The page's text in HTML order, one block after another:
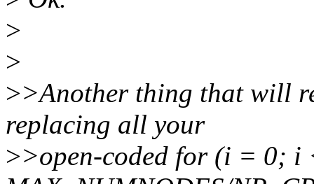
>
>
>>Another thing that will
replacing all your
>>open-coded for (i = 0; i